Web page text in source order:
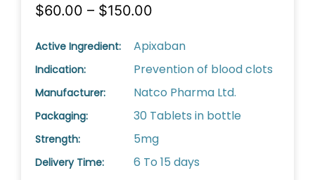
$60.00 – $150.00
Active Ingredient: Apixaban
Indication: Prevention of blood clots
Manufacturer: Natco Pharma Ltd.
Packaging: 30 Tablets in bottle
Strength: 5mg
Delivery Time: 6 To 15 days